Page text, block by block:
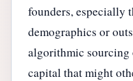
founders, especially
demographics or
algorithmic sourcing
capital that might